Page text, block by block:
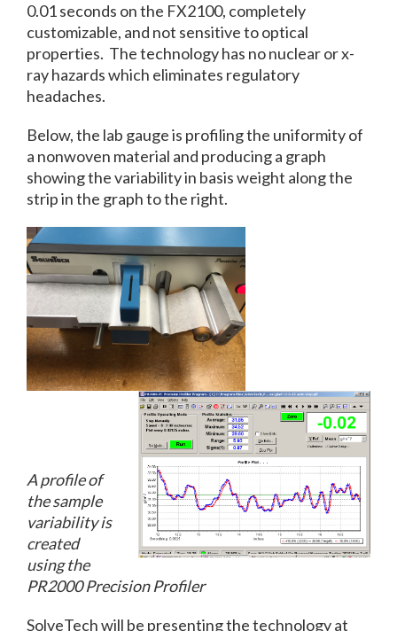
0.01 seconds on the FX2100, completely
customizable, and not sensitive to optical
properties. The technology has no nuclear or x-
ray hazards which eliminates regulatory
headaches.
Below, the lab gauge is profiling the uniformity of
a nonwoven material and producing a graph
showing the variability in basis weight along the
strip in the graph to the right.
A profile of
the sample
variability is
created
using the
PR2000 Precision Profiler
SolveTech will be presenting the technology at